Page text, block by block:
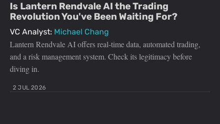
Is Lantern Rendvale AI the Trading
Revolution You've Been Waiting For?
VC Analyst: Michael Chang
Lantern Rendvale AI offers real-time data, automated trading,
and a risk management system. Check its legitimacy before
diving in.
2 JUL 2026